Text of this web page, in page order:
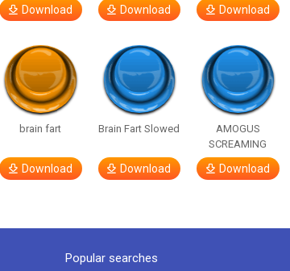
Download Download Download
brain fart
Download
Brain Fart Slowed
Download
AMOGUS
SCREAMING
Download
Popular searches